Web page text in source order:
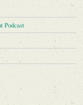
Podcast